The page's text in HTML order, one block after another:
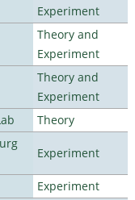
Experiment
Theory and
Experiment
Theory and
Experiment
Theory
Experiment
Experiment